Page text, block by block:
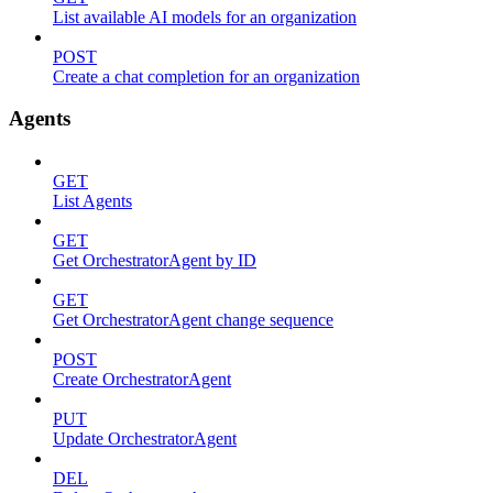
List available AI models for an organization
POST
Create a chat completion for an organization
Agents
GET
List Agents
GET
Get OrchestratorAgent by ID
GET
Get OrchestratorAgent change sequence
POST
Create OrchestratorAgent
PUT
Update OrchestratorAgent
DEL